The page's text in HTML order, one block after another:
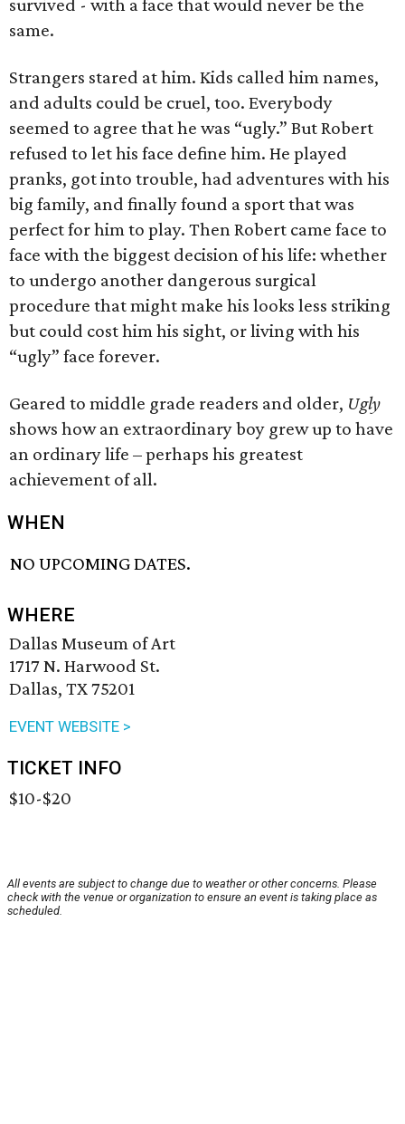
survived - with a face that would never be the
same.
Strangers stared at him. Kids called him names,
and adults could be cruel, too. Everybody
seemed to agree that he was “ugly.” But Robert
refused to let his face define him. He played
pranks, got into trouble, had adventures with his
big family, and finally found a sport that was
perfect for him to play. Then Robert came face to
face with the biggest decision of his life: whether
to undergo another dangerous surgical
procedure that might make his looks less striking
but could cost him his sight, or living with his
“ugly” face forever.
Geared to middle grade readers and older, Ugly
shows how an extraordinary boy grew up to have
an ordinary life – perhaps his greatest
achievement of all.
WHEN
NO UPCOMING DATES.
WHERE
Dallas Museum of Art
1717 N. Harwood St.
Dallas, TX 75201
EVENT WEBSITE >
TICKET INFO
$10-$20
All events are subject to change due to weather or other concerns. Please
check with the venue or organization to ensure an event is taking place as
scheduled.